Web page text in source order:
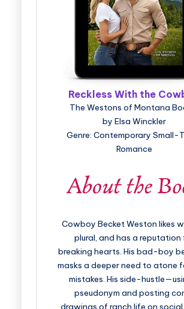
Reckless With the
The Westons of Montana
by Elsa Winckler
Genre: Contemporary Small-
Romance
Cowboy Becket Weston likes
plural, and has a reputation
breaking hearts. His bad-boy
masks a deeper need to atone
mistakes. His side-
pseudonym and posting
drawings of ranch life on social